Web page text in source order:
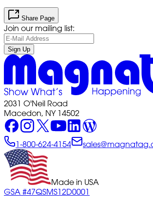
Share Page
Join our mailing list:
Sign Up
2031 O'Neil Road
Macedon, NY 14502
1-800-624-4154
Made in USA
GSA #47QSMS12D0001